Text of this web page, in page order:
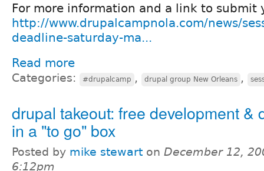
For more information and a link to submit
http://www.drupalcampnola.com/news/
deadline-saturday-ma...
Read more
Categories: #drupalcamp , drupal group New Orleans ,
drupal takeout: free development &
in a "to go" box
Posted by mike stewart on December 12,
6:12pm